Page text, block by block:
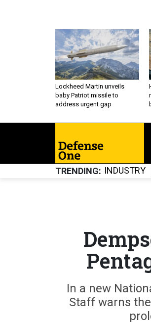
Lockheed Martin unveils
baby Patriot missile to
address urgent gap
TRENDING INDUSTRY
In a new
Staff warns